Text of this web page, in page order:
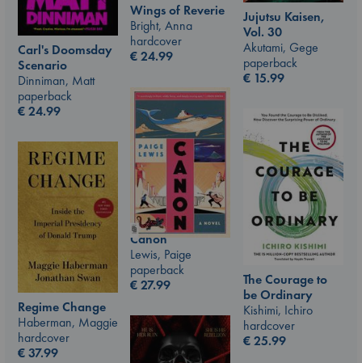
Jujutsu Kaisen,
Vol. 30
Akutami, Gege
paperback
€ 15.99
Wings of Reverie
Bright, Anna
hardcover
€24.99
Carl's Doomsday
Scenario
Dinniman, Matt
paperback
€24.99
Canon
Lewis, Paige
paperback
€27.99
The Courage to
be Ordinary
Kishimi, Ichiro
hardcover
€25.99
Regime Change
Haberman, Maggie
hardcover
€37.99